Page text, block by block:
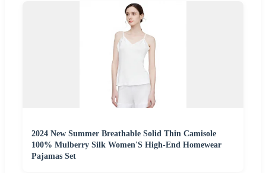
2024 New Summer Breathable Solid Thin Camisole
100% Mulberry Silk Women'S High-End Homewear
Pajamas Set